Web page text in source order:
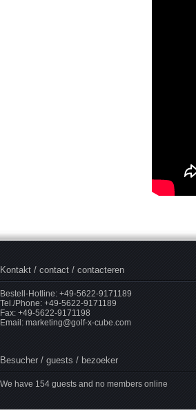
Kontakt / contact / contacteren
Bestell-Hotline: +49-5622-9171189
Tel./Phone: +49-5622-9171189
Fax: +49-5622-9171198
Email: marketing@golf-x-cube.com
Besucher / guests / bezoeker
We have 154 guests and no members online